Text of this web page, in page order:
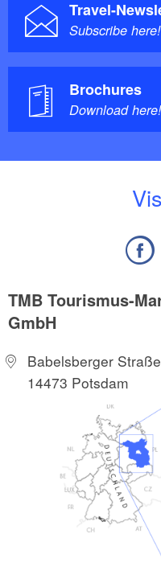
Travel-
Subscribe here!
Brochures
Download here!
V
TMB Tourismus-
GmbH
Babelsberger
14473 Potsdam